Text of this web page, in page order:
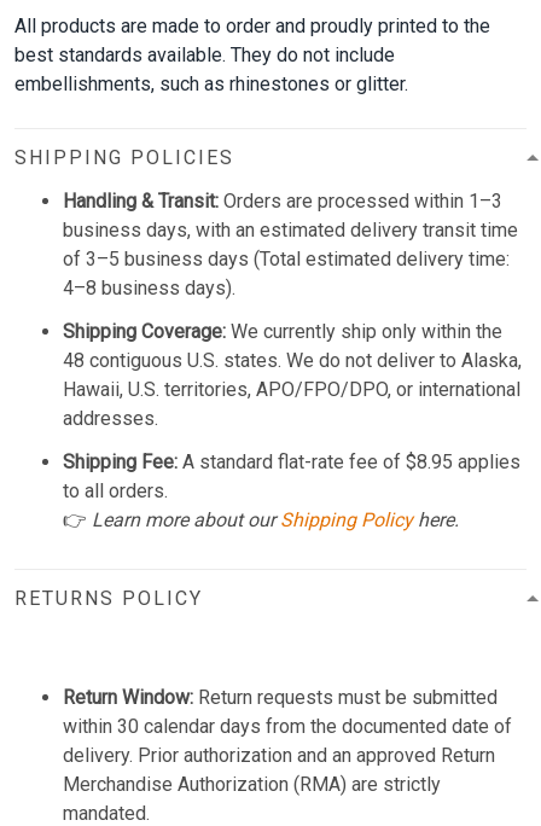
All products are made to order and proudly printed to the
best standards available. They do not include
embellishments, such as rhinestones or glitter.
SHIPPING POLICIES
Handling & Transit: Orders are processed within 1–3
business days, with an estimated delivery transit time
of 3–5 business days (Total estimated delivery time:
4–8 business days).
Shipping Coverage: We currently ship only within the
48 contiguous U.S. states. We do not deliver to Alaska,
Hawaii, U.S. territories, APO/FPO/DPO, or international
addresses.
Shipping Fee: A standard flat-rate fee of $8.95 applies
to all orders.
👉 Learn more about ourShipping Policyhere.
RETURNS POLICY
Return Window: Return requests must be submitted
within 30 calendar days from the documented date of
delivery. Prior authorization and an approved Return
Merchandise Authorization (RMA) are strictly
mandated.